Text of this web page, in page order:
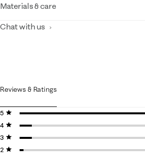
Materials & care
Chat with us
Reviews & Ratings
5 stars
stars
4 stars
stars
3 stars
stars
2 stars
stars